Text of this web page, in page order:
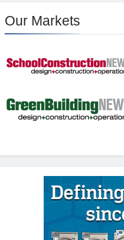
Our Markets